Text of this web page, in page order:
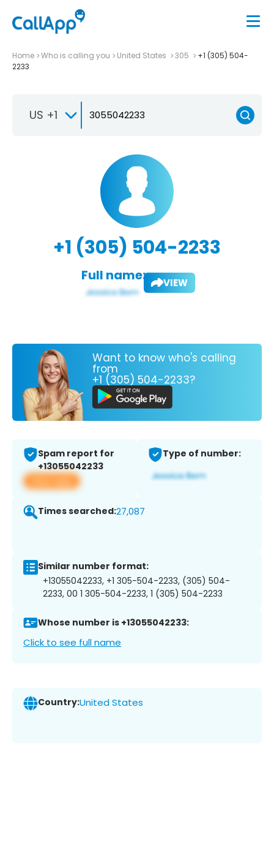
Home Who is calling you United States 305
+1 (305) 504-
2233
US +1
+1 (305) 504-2233
Full name: VIEW
Want to know who's calling
from
+1 (305) 504-2233?
Spam report for
+13055042233
View app
Type of number:
Times searched:27,087
Similar number format:
+13055042233, +1 305-504-2233, (305) 504-
2233, 00 1 305-504-2233, 1 (305) 504-2233
Whose number is +13055042233:
Click to see full name
Country:United States